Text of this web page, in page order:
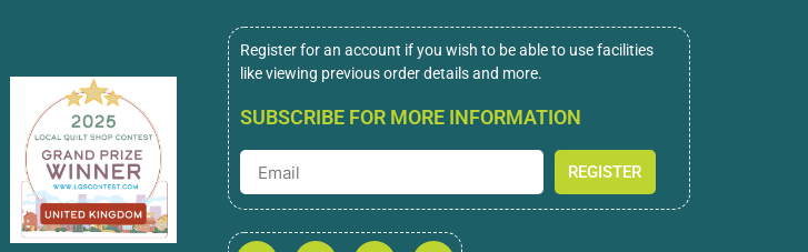
Register for an account if you wish to be able to use facilities
like viewing previous order details and more.
SUBSCRIBE FOR MORE INFORMATION
REGISTER